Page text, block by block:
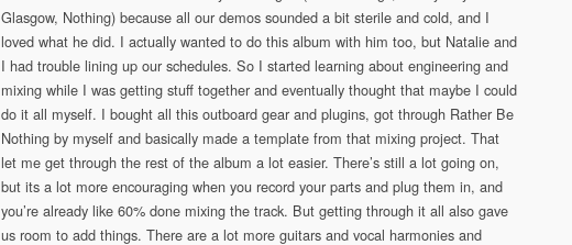
Glasgow, Nothing) because all our demos sounded a bit sterile and cold, and I
loved what he did. I actually wanted to do this album with him too, but Natalie and
I had trouble lining up our schedules. So I started learning about engineering and
mixing while I was getting stuff together and eventually thought that maybe I could
do it all myself. I bought all this outboard gear and plugins, got through Rather Be
Nothing by myself and basically made a template from that mixing project. That
let me get through the rest of the album a lot easier. There’s still a lot going on,
but its a lot more encouraging when you record your parts and plug them in, and
you’re already like 60% done mixing the track. But getting through it all also gave
us room to add things. There are a lot more guitars and vocal harmonies and